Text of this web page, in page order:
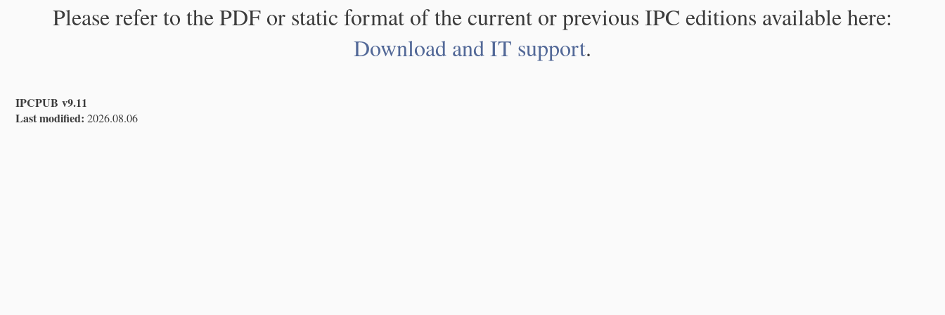
Please refer to the PDF or static format of the current or previous IPC editions available here:
Download and IT support.
IPCPUB v9.11
Last modified: 2026.08.06